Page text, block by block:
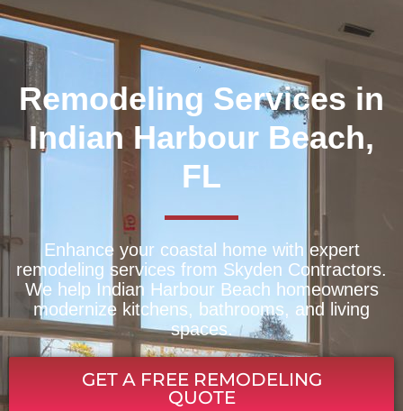
Remodeling Services in
Indian Harbour Beach,
FL
Enhance your coastal home with expert
remodeling services from Skyden Contractors.
We help Indian Harbour Beach homeowners
modernize kitchens, bathrooms, and living
spaces.
GET A FREE REMODELING
QUOTE